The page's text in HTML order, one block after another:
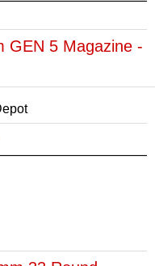
GEN 5 Magazine -